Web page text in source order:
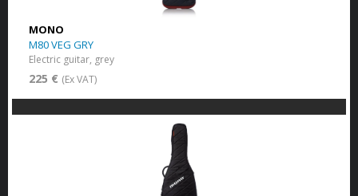
MONO
M80 VEG GRY
Electric guitar, grey
225 € (Ex VAT)